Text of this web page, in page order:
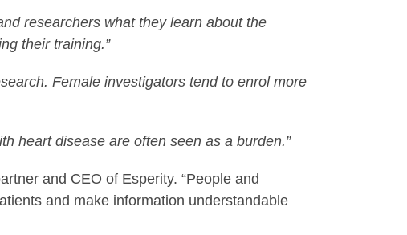
researchers what they learn about the
their training.”
Female investigators tend to enrol more
heart disease are often seen as a burden.”
and CEO of Esperity. “People and
and make information understandable